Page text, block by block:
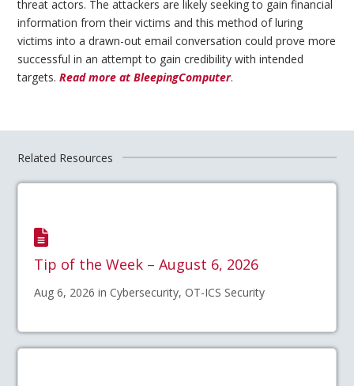
threat actors. The attackers are likely seeking to gain financial
information from their victims and this method of luring
victims into a drawn-out email conversation could prove more
successful in an attempt to gain credibility with intended
targets.Read more at BleepingComputer.
Related Resources
Tip of the Week – August 6, 2026
Aug 6, 2026 in Cybersecurity, OT-ICS Security